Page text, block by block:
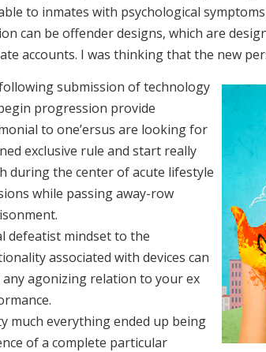
to inmates with psychological
can be offender designs, which are
accounts. I was thinking that the new
submission of technology
progression provide
to one’ersus are looking for
exclusive rule and start really
during the center of acute lifestyle
while passing away-row
defeatist mindset to the
associated with devices can
any agonizing relation to your ex
much everything ended up being
of a complete particular